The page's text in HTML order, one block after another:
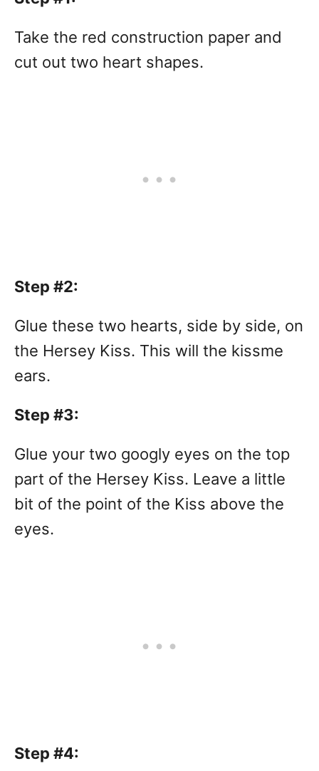
Take the red construction paper and
cut out two heart shapes.
Step #2:
Glue these two hearts, side by side, on
the Hersey Kiss. This will the kissme
ears.
Step #3:
Glue your two googly eyes on the top
part of the Hersey Kiss. Leave a little
bit of the point of the Kiss above the
eyes.
Step #4: